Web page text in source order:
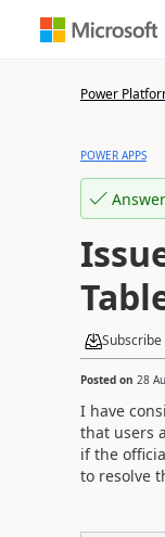
Power
POWER APPS
Subscribe
Posted on 28
I have
that users
if the
to resolve